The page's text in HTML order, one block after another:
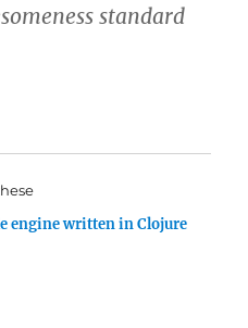
standard
engine written in Clojure